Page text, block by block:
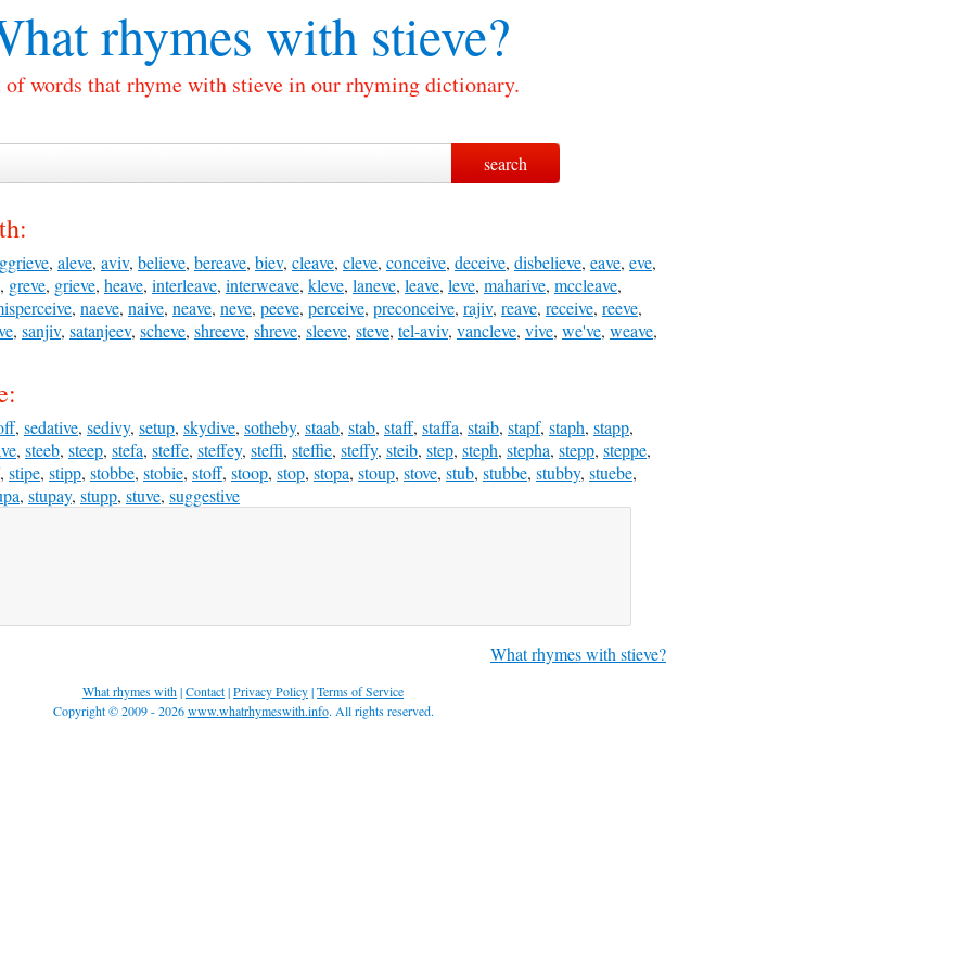
rhymes with stieve?
words that rhyme with stieve in our rhyming dictionary.
, aleve, aviv, believe, bereave, biev, cleave, cleve, conceive, deceive, disbelieve, eave, eve,
, greve, grieve, heave, interleave, interweave, kleve, laneve, leave, leve, maharive, mccleave,
, naeve, naive, neave, neve, peeve, perceive, preconceive, rajiv, reave, receive, reeve,
, sanjiv, satanjeev, scheve, shreeve, shreve, sleeve, steve, tel-aviv, vancleve, vive, we've, weave,
, sedative, sedivy, setup, skydive, sotheby, staab, stab, staff, staffa, staib, stapf, staph, stapp,
, steeb, steep, stefa, steffe, steffey, steffi, steffie, steffy, steib, step, steph, stepha, stepp, steppe,
, stipe, stipp, stobbe, stobie, stoff, stoop, stop, stopa, stoup, stove, stub, stubbe, stubby, stuebe,
, stupay, stupp, stuve, suggestive
What rhymes with stieve?
What rhymes with|Contact|Privacy Policy|Terms of Service
Copyright © 2009 - 2026www.whatrhymeswith.info. All rights reserved.